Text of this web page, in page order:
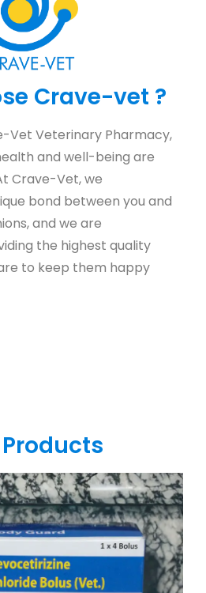
Crave-vet ?
Vet Veterinary Pharmacy,
and well-being are
Crave-Vet, we
bond between you and
and we are
the highest quality
to keep them happy